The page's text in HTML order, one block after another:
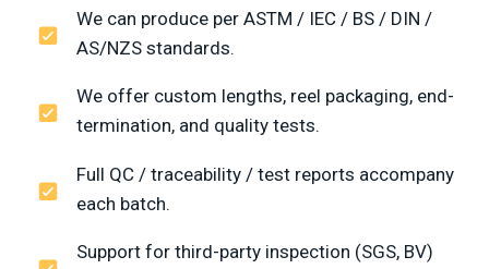
We can produce per ASTM / IEC / BS / DIN /
AS/NZS standards.
We offer custom lengths, reel packaging, end-
termination, and quality tests.
Full QC / traceability / test reports accompany
each batch.
Support for third-party inspection (SGS, BV)